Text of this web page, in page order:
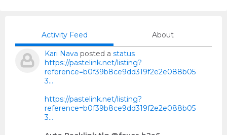
Activity Feed About
Kari Nava posted a status
https://pastelink.net/listing?
reference=b0f39b8ce9dd319f2e2e088b05
3...
https://pastelink.net/listing?
reference=b0f39b8ce9dd319f2e2e088b05
3...